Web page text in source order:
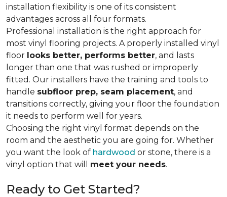
installation flexibility is one of its consistent
advantages across all four formats.
Professional installation is the right approach for
most vinyl flooring projects. A properly installed vinyl
floor looks better, performs better, and lasts
longer than one that was rushed or improperly
fitted. Our installers have the training and tools to
handle subfloor prep, seam placement, and
transitions correctly, giving your floor the foundation
it needs to perform well for years.
Choosing the right vinyl format depends on the
room and the aesthetic you are going for. Whether
you want the look of hardwood or stone, there is a
vinyl option that will meet your needs.
Ready to Get Started?